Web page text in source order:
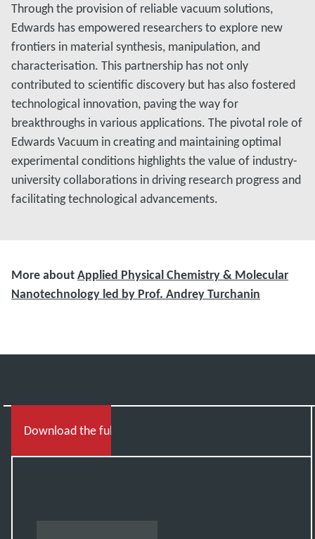
Through the provision of reliable vacuum solutions,
Edwards has empowered researchers to explore new
frontiers in material synthesis, manipulation, and
characterisation. This partnership has not only
contributed to scientific discovery but has also fostered
technological innovation, paving the way for
breakthroughs in various applications. The pivotal role of
Edwards Vacuum in creating and maintaining optimal
experimental conditions highlights the value of industry-
university collaborations in driving research progress and
facilitating technological advancements.
More aboutApplied Physical Chemistry & Molecular
Nanotechnology led by Prof. Andrey Turchanin
Download the full story